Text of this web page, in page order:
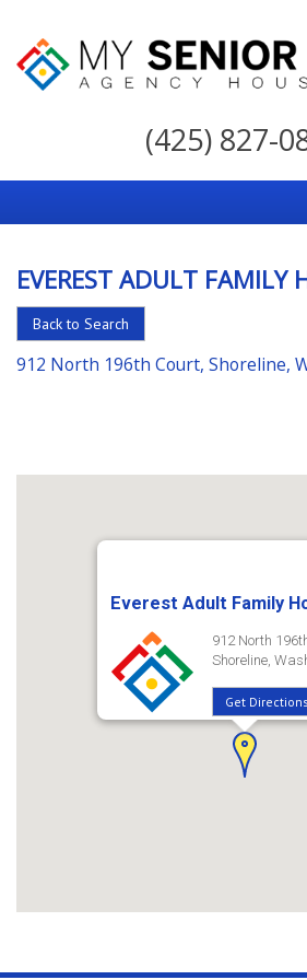
My
For
the
Choice
in
Senior
Housing
(425) 827-
EVEREST ADULT FAMILY
Back to Search
912 North 196th Court, Shoreline,
Everest Adult Family
912 North
Shoreline,
Get Directions